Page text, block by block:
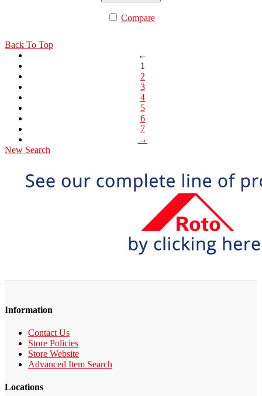
Compare
Back To Top
←
1
2
3
4
5
6
7
→
New Search
Information
Contact Us
Store Policies
Store Website
Advanced Item Search
Locations